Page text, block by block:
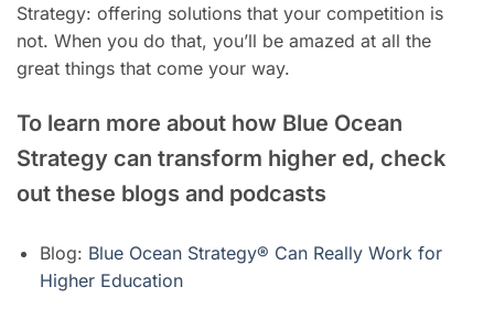
Strategy: offering solutions that your competition is
not. When you do that, you’ll be amazed at all the
great things that come your way.
To learn more about how Blue Ocean
Strategy can transform higher ed, check
out these blogs and podcasts
Blog: Blue Ocean Strategy® Can Really Work for
Higher Education